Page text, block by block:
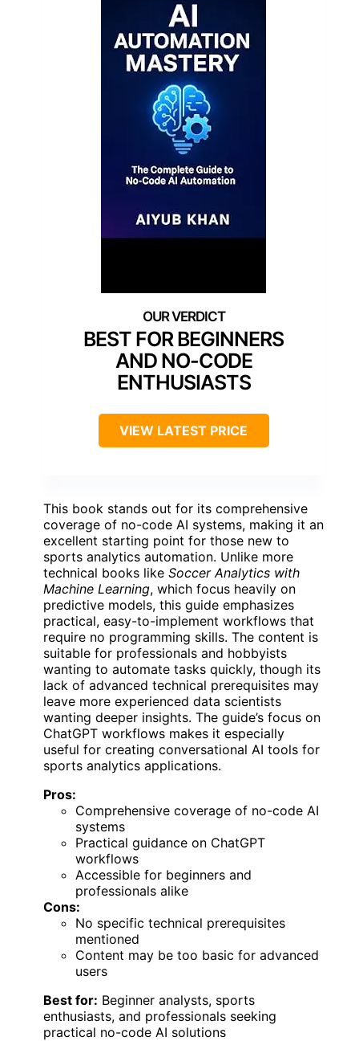
BEST FOR BEGINNERS
AND NO-CODE
ENTHUSIASTS
VIEW LATEST PRICE
This book stands out for its comprehensive
coverage of no-code AI systems, making it an
excellent starting point for those new to
sports analytics automation. Unlike more
technical books like Soccer Analytics with
Machine Learning, which focus heavily on
predictive models, this guide emphasizes
practical, easy-to-implement workflows that
require no programming skills. The content is
suitable for professionals and hobbyists
wanting to automate tasks quickly, though its
lack of advanced technical prerequisites may
leave more experienced data scientists
wanting deeper insights. The guide’s focus on
ChatGPT workflows makes it especially
useful for creating conversational AI tools for
sports analytics applications.
Pros:
Comprehensive coverage of no-code AI
systems
Practical guidance on ChatGPT
workflows
Accessible for beginners and
professionals alike
Cons:
No specific technical prerequisites
mentioned
Content may be too basic for advanced
users
Best for: Beginner analysts, sports
enthusiasts, and professionals seeking
practical no-code AI solutions